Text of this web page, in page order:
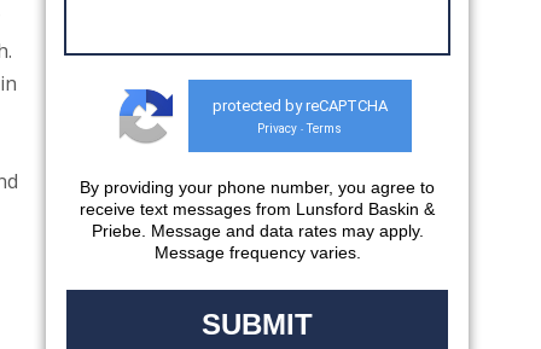
protected by reCAPTCHA
Privacy - Terms
By providing your phone number, you agree to
receive text messages from Lunsford Baskin &
Priebe. Message and data rates may apply.
Message frequency varies.